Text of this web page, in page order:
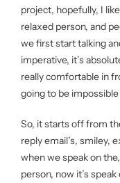
project, hopefully, I
relaxed person, and
we first start talking
imperative, it’s
really comfortable in
going to be
So, it starts off from
reply email’s, smiley,
when we speak on
person, now it’s